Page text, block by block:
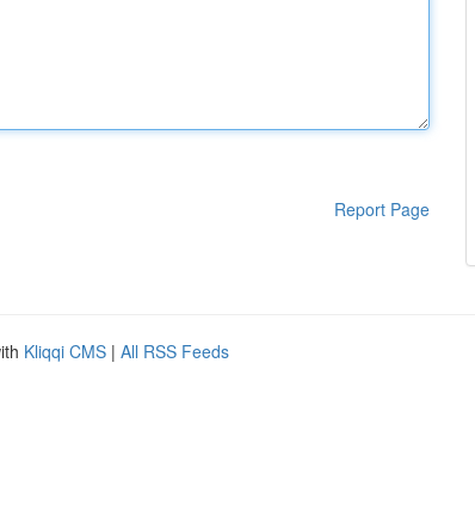
Report Page
Kliqqi CMS | All RSS Feeds